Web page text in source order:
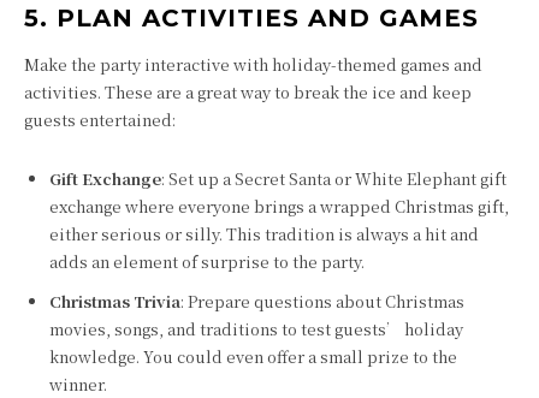
5. PLAN ACTIVITIES AND GAMES
Make the party interactive with holiday-themed games and
activities. These are a great way to break the ice and keep
guests entertained:
Gift Exchange: Set up a Secret Santa or White Elephant gift
exchange where everyone brings a wrapped Christmas gift,
either serious or silly. This tradition is always a hit and
adds an element of surprise to the party.
Christmas Trivia: Prepare questions about Christmas
movies, songs, and traditions to test guests’ holiday
knowledge. You could even offer a small prize to the
winner.